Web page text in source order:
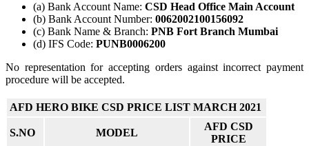
(a) Bank Account Name: CSD Head Office Main Account
(b) Bank Account Number: 0062002100156092
(c) Bank Name & Branch: PNB Fort Branch Mumbai
(d) IFS Code: PUNB0006200
No representation for accepting orders against incorrect payment
procedure will be accepted.
AFD HERO BIKE CSD PRICE LIST MARCH 2021
S.NO MODEL
AFD CSD
PRICE